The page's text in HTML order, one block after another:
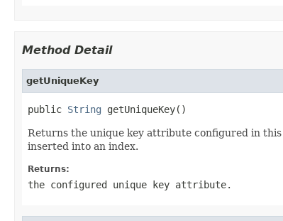
Method Detail
getUniqueKey
public String getUniqueKey()
Returns the unique key attribute configured in
inserted into an index.
Returns:
the configured unique key attribute.